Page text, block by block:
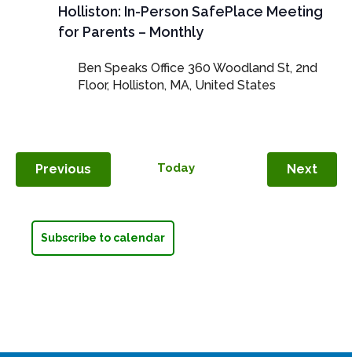
Holliston: In-Person SafePlace Meeting
for Parents – Monthly
SafePlace
Meetings
and
Ben Speaks Office 360 Woodland St, 2nd
Floor, Holliston, MA, United States
PreviousEvents Today Next
Subscribe to calendar